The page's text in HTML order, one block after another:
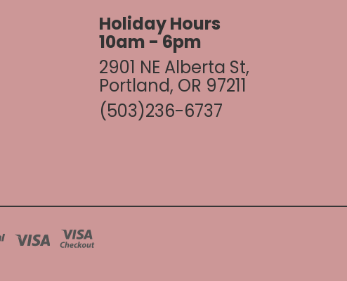
Holiday Hours
10am - 6pm
2901 NE Alberta St,
Portland, OR 97211
(503)236-6737